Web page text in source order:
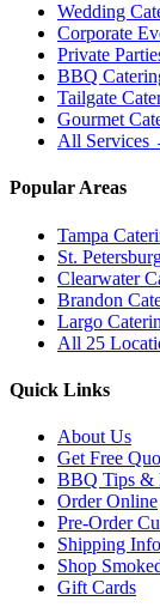
Wedding
Corporate
Private
BBQ
Tailgate
Gourmet
All Services
Popular Areas
Tampa
St.
Clearwater
Brandon
Largo
All 25
Quick Links
About Us
Get Free
BBQ Tips &
Order Online
Pre-Order
Shipping Info
Shop
Gift Cards